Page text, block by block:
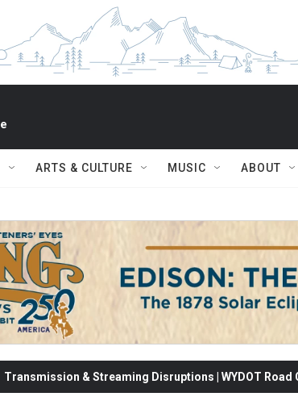
ARTS & CULTURE MUSIC ABOUT
Transmission & Streaming Disruptions | WYDOT